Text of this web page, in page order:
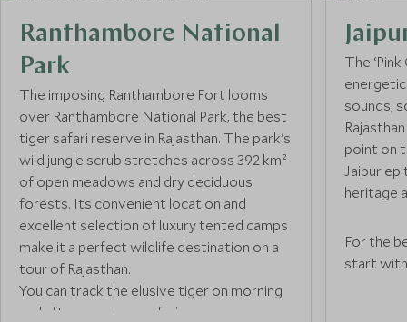
Ranthambore National
Park
The imposing Ranthambore Fort looms
over Ranthambore National Park, the best
tiger safari reserve in Rajasthan. The park's
wild jungle scrub stretches across 392 km²
of open meadows and dry deciduous
forests. Its convenient location and
excellent selection of luxury tented camps
make it a perfect wildlife destination on a
tour of Rajasthan.
You can track the elusive tiger on morning
and afternoon jeep safaris, as
The
sounds,
point on
Jaipur
heritage
For the
start